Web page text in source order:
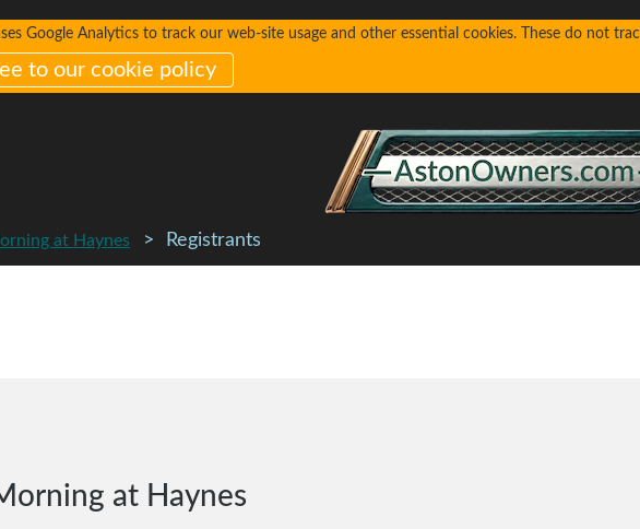
Google Analytics to track our web-site usage and other essential cookies. These do not
to our cookie policy
at Haynes Registrants
at Haynes